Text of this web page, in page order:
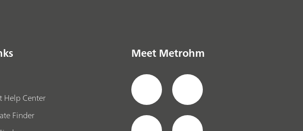
Help Center
Finder
Meet Metrohm